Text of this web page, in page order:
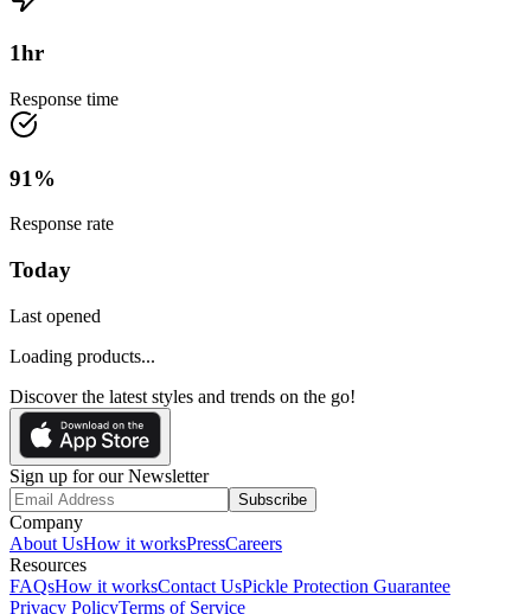
1hr
Response time
91 %
Response rate
Today
Last opened
Loading products...
Discover the latest styles and trends on the go!
Sign up for our Newsletter
Subscribe
Company
About UsHow it worksPressCareers
Resources
FAQsHow it worksContact UsPickle Protection Guarantee
Privacy PolicyTerms of Service